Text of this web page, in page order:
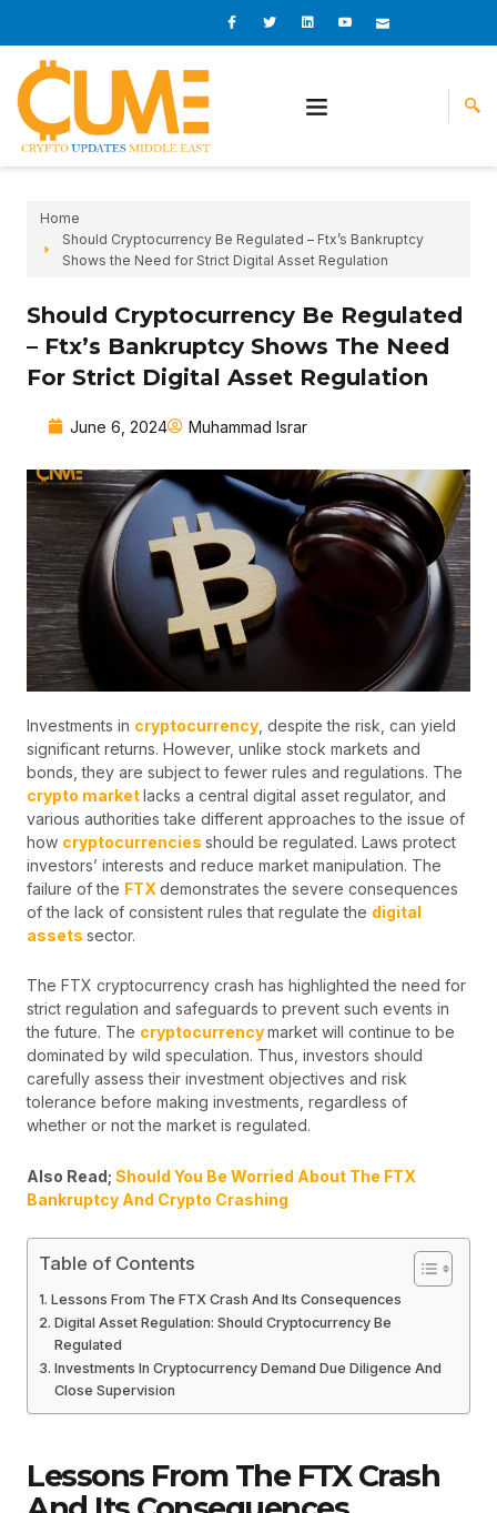
content
I
c
o
o
I
c
o
r
L
i
n
i
n
I
c
o
e
I
c
o
Home
Should Cryptocurrency Be Regulated – Ftx’s Bankruptcy
Shows the Need for Strict Digital Asset Regulation
Should Cryptocurrency Be Regulated
– Ftx’s Bankruptcy Shows The Need
For Strict Digital Asset Regulation
June 6, 2024 Muhammad Israr
Investments in cryptocurrency , despite the risk, can yield
significant returns. However, unlike stock markets and
bonds, they are subject to fewer rules and regulations. The
crypto marketlacks a central digital asset regulator, and
various authorities take different approaches to the issue of
how cryptocurrencies should be regulated. Laws protect
investors’ interests and reduce market manipulation. The
failure of the FTX demonstrates the severe consequences
of the lack of consistent rules that regulate the digital
assets sector.
The FTX cryptocurrency crash has highlighted the need for
strict regulation and safeguards to prevent such events in
the future. The cryptocurrencymarket will continue to be
dominated by wild speculation. Thus, investors should
carefully assess their investment objectives and risk
tolerance before making investments, regardless of
whether or not the market is regulated.
Also Read; Should You Be Worried About The FTX
Bankruptcy And Crypto Crashing
Table of Contents
Lessons From The FTX Crash And Its Consequences
Digital Asset Regulation: Should Cryptocurrency Be
Regulated
Investments In Cryptocurrency Demand Due Diligence And
Close Supervision
Lessons From The FTX Crash